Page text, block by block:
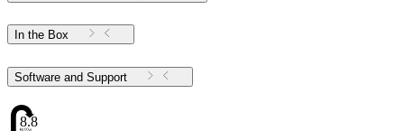
In the Box
Software and Support
8.85